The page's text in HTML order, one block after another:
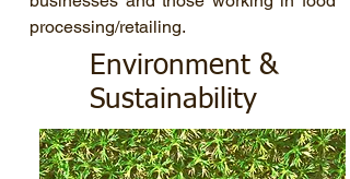
processing/retailing.
Environment &
Sustainability